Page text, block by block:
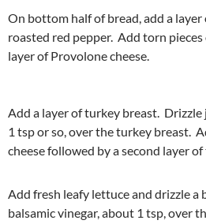
On bottom half of bread, add a
roasted red pepper. Add torn
layer of Provolone cheese.
Add a layer of turkey breast.
1 tsp or so, over the turkey breast.
cheese followed by a second layer
Add fresh leafy lettuce and drizzle
balsamic vinegar, about 1 tsp, over